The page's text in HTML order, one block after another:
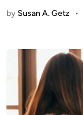
by Susan A. Getz •